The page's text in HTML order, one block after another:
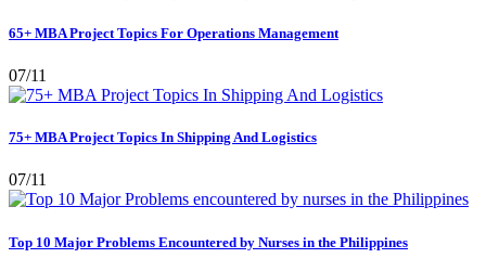
65+ MBA Project Topics For Operations Management
07/11
75+ MBA Project Topics In Shipping And Logistics
07/11
Top 10 Major Problems Encountered by Nurses in the Philippines